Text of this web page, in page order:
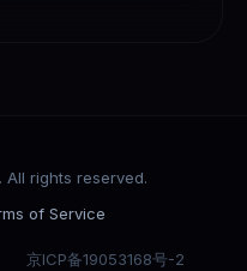
rights reserved.
of Service
京ICP备19053168号-2